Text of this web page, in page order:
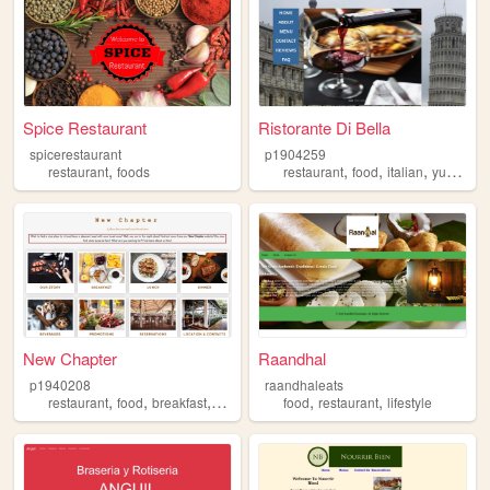
Spice Restaurant
spicerestaurant
restaurant, foods
Ristorante Di Bella
p1904259
restaurant,food,italian,yummy
New Chapter
p1940208
restaurant, food, breakfast, lunch dinner
Raandhal
raandhaleats
food,restaurant,lifestyle